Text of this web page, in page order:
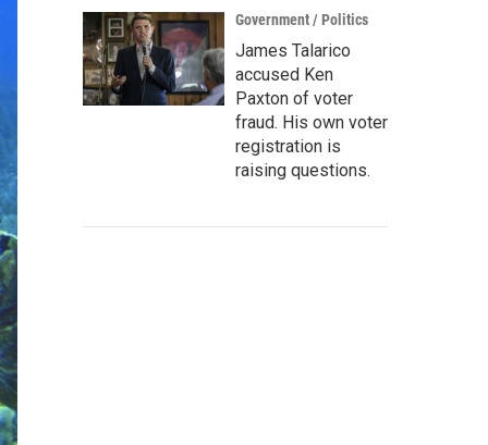
Government / Politics
James Talarico
accused Ken
Paxton of voter
fraud. His own voter
registration is
raising questions.